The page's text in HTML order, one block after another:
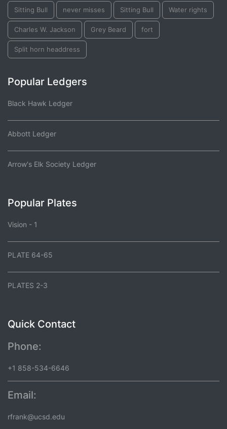
Sitting Bull never misses Sitting Bull Water rights
Charles W. Jackson Grey Beard fort
Split horn headdress
Popular Ledgers
Black Hawk Ledger
Abbott Ledger
Arrow's Elk Society Ledger
Popular Plates
Vision - 1
PLATE 64-65
PLATES 2-3
Quick Contact
Phone:
+1 858-534-6646
Email:
rfrank@ucsd.edu